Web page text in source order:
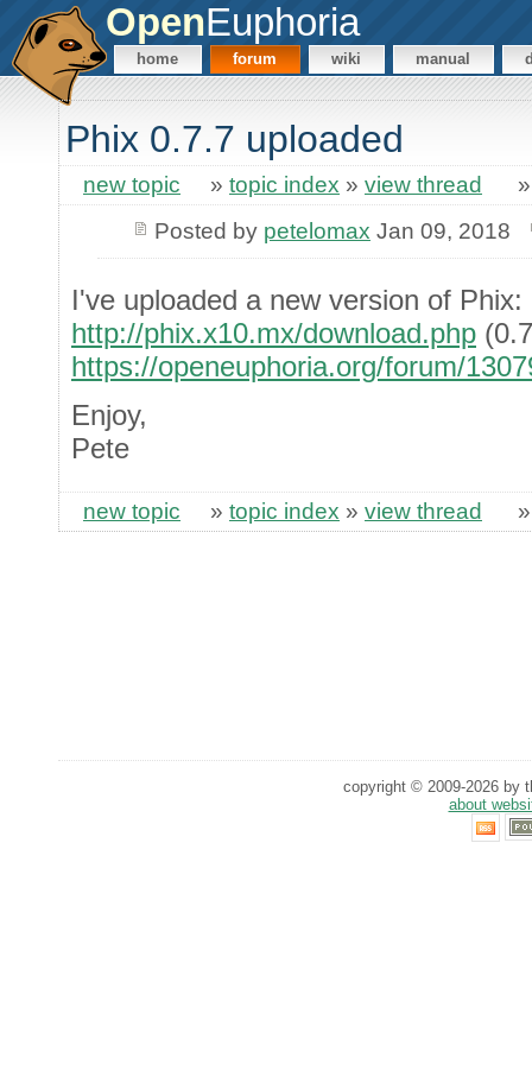
OpenEuphoria
home forum wiki manual
Phix 0.7.7 uploaded
new topic » topic index » view thread
Posted by petelomax Jan 09, 2018
I've uploaded a new version of Phix:
http://phix.x10.mx/download.php
https://openeuphoria.org/forum/
Enjoy,
Pete
new topic » topic index » view thread
copyright © 2009-2026 by
about